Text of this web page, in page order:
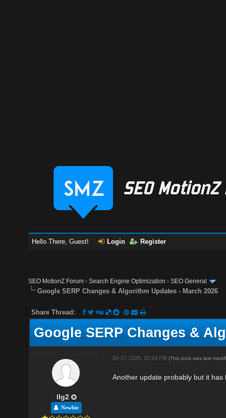
Hello There, Guest! Login Register
SEO MotionZ Forum ›Search Engine Optimization ›SEO General
Google SERP Changes & Algorithm Updates - March 2026
Share Thread:
Google SERP Changes &
llg2
Newbie
03-27-2026, 02:43 PM(This post was last
Another update probably but it has